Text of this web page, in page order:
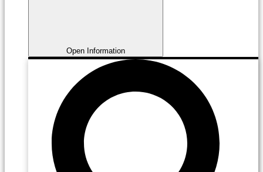
Open Information